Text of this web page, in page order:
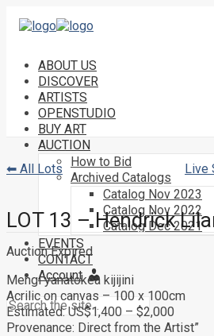
ABOUT US
DISCOVER
ARTISTS
OPENSTUDIO
BUY ART
AUCTION
How to Bid
Archived Catalogs
Catalog Nov 2023
Catalog Nov 2022
Catalog Dec 2021
EVENTS
CONTACT
Account
⬅ All Lots Live
LOT 13 – Hendrick
Auction Expired
Mengi yanatokea kijijini
Acrilic on canvas – 100 x 100cm
Estimated: US$1,400 – $2,000
Provenance: Direct from the Artist”